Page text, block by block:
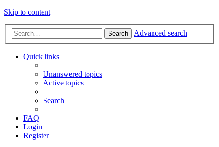
Skip to content
Search Advanced search
Quick links
Unanswered topics
Active topics
Search
FAQ
Login
Register